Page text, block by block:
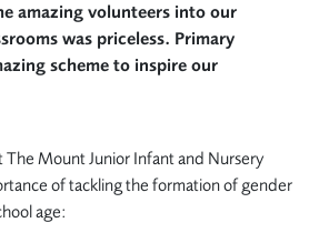
amazing volunteers into our
was priceless. Primary
scheme to inspire our
Mount Junior Infant and Nursery
of tackling the formation of gender
age: